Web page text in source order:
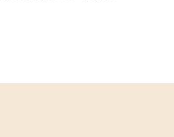
d'Ascq